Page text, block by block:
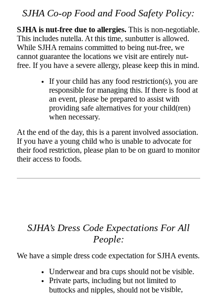
SJHA Co-op Food and Food Safety Policy:
SJHA is nut-free due to allergies. This is non-negotiable.
This includes nutella. At this time, sunbutter is allowed.
While SJHA remains committed to being nut-free, we
cannot guarantee the locations we visit are entirely nut-
free. If you have a severe allergy, please keep this in mind.
If your child has any food restriction(s), you are
responsible for managing this. If there is food at
an event, please be prepared to assist with
providing safe alternatives for your child(ren)
when necessary.
At the end of the day, this is a parent involved association.
If you have a young child who is unable to advocate for
their food restriction, please plan to be on guard to monitor
their access to foods.
SJHA’s Dress Code Expectations For All
People:
We have a simple dress code expectation for SJHA events.
Underwear and bra cups should not be visible.
Private parts, including but not limited to
buttocks and nipples, should not bevisible,